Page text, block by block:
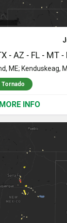
Tornado
MORE INFO